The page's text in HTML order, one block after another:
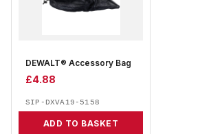
DEWALT® Accessory Bag
£4.88
SIP-DXVA19-5158
ADD TO BASKET